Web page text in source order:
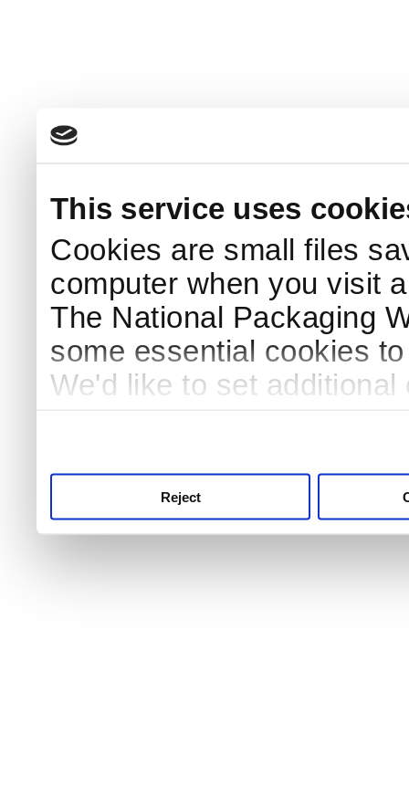
This service uses
Cookies are small files
computer when you visit
The National Packaging
some essential cookies
We'd like to set
Reject